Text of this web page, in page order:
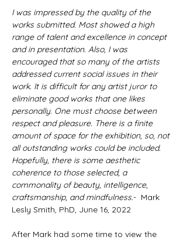
I was impressed by the quality of the
works submitted. Most showed a high
range of talent and excellence in concept
and in presentation. Also, I was
encouraged that so many of the artists
addressed current social issues in their
work. It is difficult for any artist juror to
eliminate good works that one likes
personally. One must choose between
respect and pleasure. There is a finite
amount of space for the exhibition, so, not
all outstanding works could be included.
Hopefully, there is some aesthetic
coherence to those selected, a
commonality of beauty, intelligence,
craftsmanship, and mindfulness.-  Mark
Lesly Smith, PhD, June 16, 2022
​After Mark had some time to view the